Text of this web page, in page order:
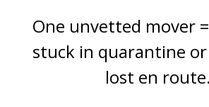
One unvetted mover
stuck in quarantine
lost en route.